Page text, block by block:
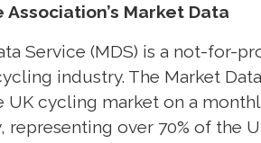
Market Data
Service (MDS) is a not-for-
industry. The Market
UK cycling market on a
representing over 70% of the